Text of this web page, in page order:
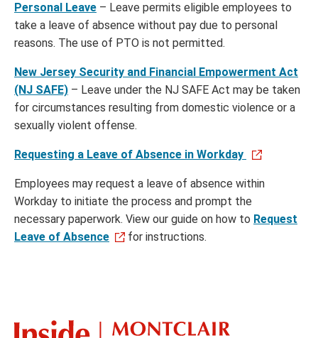
Personal Leave – Leave permits eligible employees to
take a leave of absence without pay due to personal
reasons. The use of PTO is not permitted.
New Jersey Security and Financial Empowerment Act
(NJ SAFE) – Leave under the NJ SAFE Act may be taken
for circumstances resulting from domestic violence or a
sexually violent offense.
Requesting a Leave of Absence in Workday
Employees may request a leave of absence within
Workday to initiate the process and prompt the
necessary paperwork. View our guide on how to Request
Leave of Absence
for instructions.